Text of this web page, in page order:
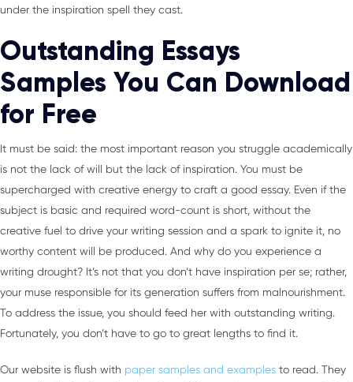
under the inspiration spell they cast.
Outstanding Essays
Samples You Can Download
for Free
It must be said: the most important reason you struggle academically
is not the lack of will but the lack of inspiration. You must be
supercharged with creative energy to craft a good essay. Even if the
subject is basic and required word-count is short, without the
creative fuel to drive your writing session and a spark to ignite it, no
worthy content will be produced. And why do you experience a
writing drought? It’s not that you don’t have inspiration per se; rather,
your muse responsible for its generation suffers from malnourishment.
To address the issue, you should feed her with outstanding writing.
Fortunately, you don’t have to go to great lengths to find it.
Our website is flush with paper samples and examples to read. They